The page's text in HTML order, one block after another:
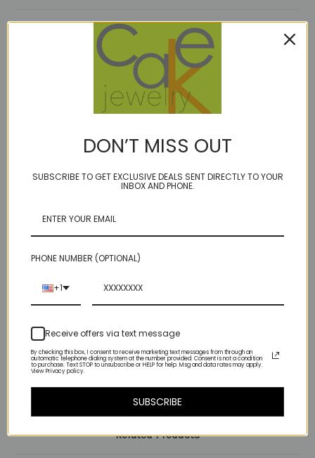
Description
BIRTHSTONE: JUNE (smoky quartz)
knotted on our signature golden bonded microfiber
Garnet, Prehnite, more Smoky Quartz and golden
interspersed with your choice of sterling (shown) or
14kt gold fill accents and toggle clasp
our model ''Ivory Towers'' is life size... 16 1/2 " long
THis is the exact necklace in the photo - our original
"first"
Related Products
DON’T MISS OUT
SUBSCRIBE TO GET EXCLUSIVE DEALS SENT DIRECTLY TO YOUR
INBOX AND PHONE.
PHONE NUMBER (OPTIONAL)
+1
Receive offers via text message
By checking this box, I consent to receive marketing text messages from through an
automatic telephone dialing system at the number provided. Consent is not a condition
to purchase. Text STOP to unsubscribe or HELP for help. Msg and data rates may apply.
View Privacy policy.
SUBSCRIBE